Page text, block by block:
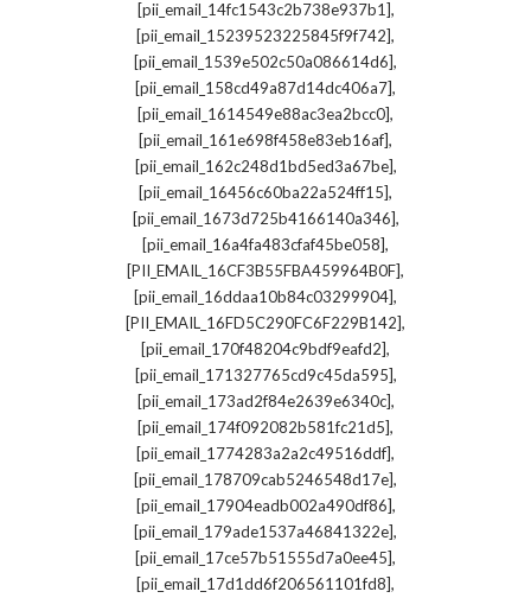
[pii_email_14fc1543c2b738e937b1],
[pii_email_15239523225845f9f742],
[pii_email_1539e502c50a086614d6],
[pii_email_158cd49a87d14dc406a7],
[pii_email_1614549e88ac3ea2bcc0],
[pii_email_161e698f458e83eb16af],
[pii_email_162c248d1bd5ed3a67be],
[pii_email_16456c60ba22a524ff15],
[pii_email_1673d725b4166140a346],
[pii_email_16a4fa483cfaf45be058],
[PII_EMAIL_16CF3B55FBA459964B0F],
[pii_email_16ddaa10b84c03299904],
[PII_EMAIL_16FD5C290FC6F229B142],
[pii_email_170f48204c9bdf9eafd2],
[pii_email_171327765cd9c45da595],
[pii_email_173ad2f84e2639e6340c],
[pii_email_174f092082b581fc21d5],
[pii_email_1774283a2a2c49516ddf],
[pii_email_178709cab5246548d17e],
[pii_email_17904eadb002a490df86],
[pii_email_179ade1537a46841322e],
[pii_email_17ce57b51555d7a0ee45],
[pii_email_17d1dd6f206561101fd8],